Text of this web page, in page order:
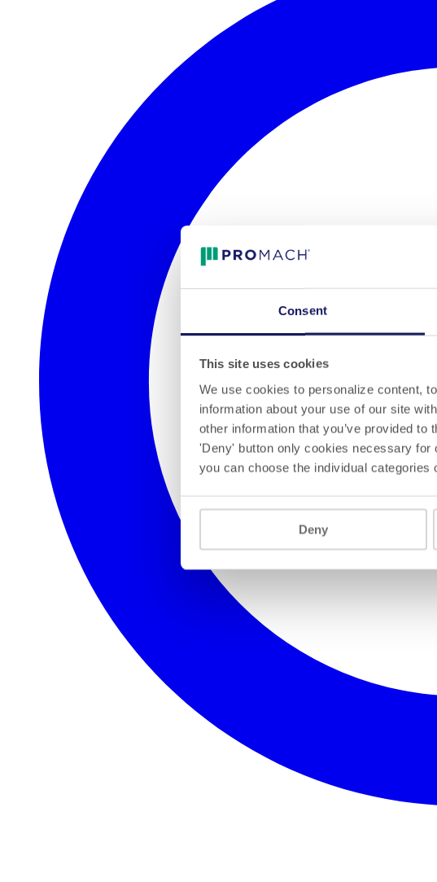
Consent
This site uses cookies
We use cookies to personalize content,
information about your use of our site
other information that you’ve provided
'Deny' button only cookies necessary
you can choose the individual
Deny